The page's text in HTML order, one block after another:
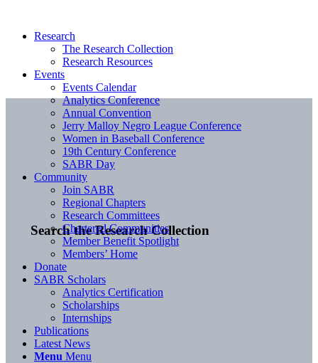
Search the Research Collection
Research
The Research Collection
Research Resources
Events
Events Calendar
Analytics Conference
Annual Convention
Jerry Malloy Negro League Conference
Women in Baseball Conference
19th Century Conference
SABR Day
Community
Join SABR
Regional Chapters
Research Committees
Chartered Communities
Member Benefit Spotlight
Members’ Home
Donate
SABR Scholars
Analytics Certification
Scholarships
Internships
Publications
Latest News
Menu Menu